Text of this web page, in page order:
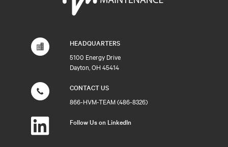
HEADQUARTERS
5100 Energy Drive
Dayton, OH 45414
CONTACT US
866-HVM-TEAM (486-8326)
Follow Us on LinkedIn